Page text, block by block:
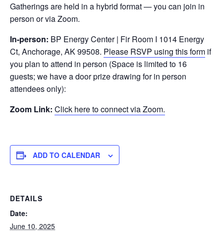
Gatherings are held in a hybrid format — you can join in
person or via Zoom.
In-person: BP Energy Center | Fir Room I 1014 Energy
Ct, Anchorage, AK 99508. Please RSVP using this form if
you plan to attend in person (Space is limited to 16
guests; we have a door prize drawing for in person
attendees only):
Zoom Link: Click here to connect via Zoom.
ADD TO CALENDAR
DETAILS
Date:
June 10, 2025